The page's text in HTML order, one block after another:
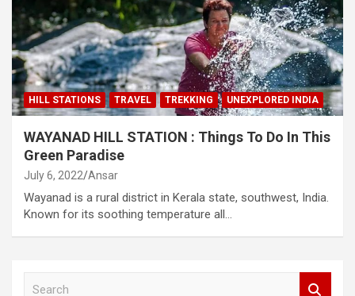
HILL STATIONS TRAVEL TREKKING UNEXPLORED INDIA
WAYANAD HILL STATION : Things To Do In This
Green Paradise
July 6, 2022 Ansar
Wayanad is a rural district in Kerala state, southwest, India.
Known for its soothing temperature all…